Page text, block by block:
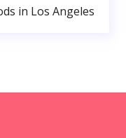
in Los Angeles